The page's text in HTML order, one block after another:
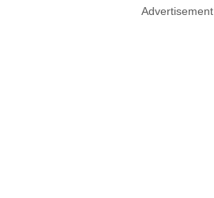
Advertisement